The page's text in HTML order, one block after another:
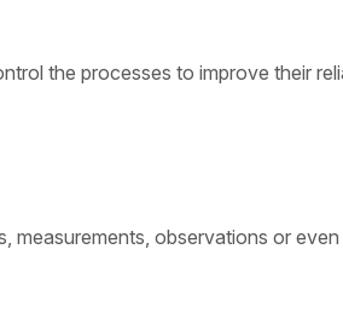
the processes to improve their
measurements, observations or even